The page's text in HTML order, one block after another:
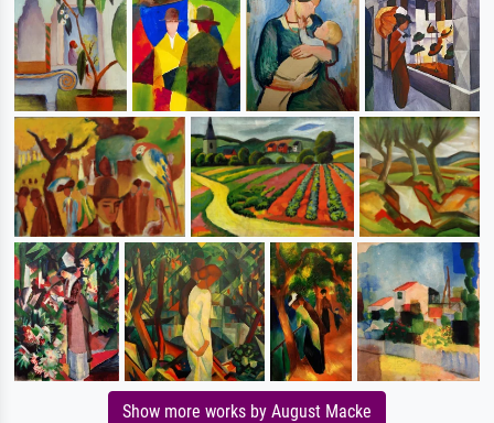
Show more works by August Macke